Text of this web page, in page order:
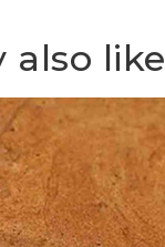
also like